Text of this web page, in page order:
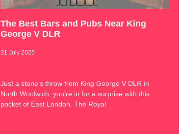
The Best Bars and Pubs Near King
George V DLR
31 July 2025
Just a stone’s throw from King George V DLR in
North Woolwich, you’re in for a surprise with this
pocket of East London. The Royal